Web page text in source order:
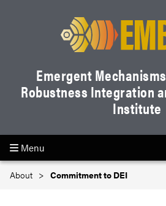
Emergent
Robustness Integration
Institute
Menu
About Commitment to DEI